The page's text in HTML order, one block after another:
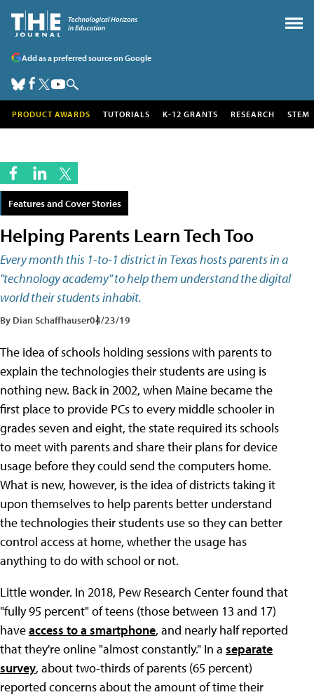
Add as a preferred source on Google
PRODUCT AWARDS TUTORIALS K-12 GRANTS RESEARCH STEM
Features and Cover Stories
Helping Parents Learn Tech Too
Every month this 1-to-1 district in Texas hosts parents in a
"technology academy" to help them understand the digital
world their students inhabit.
By Dian Schaffhauser04/23/19
The idea of schools holding sessions with parents to
explain the technologies their students are using is
nothing new. Back in 2002, when Maine became the
first place to provide PCs to every middle schooler in
grades seven and eight, the state required its schools
to meet with parents and share their plans for device
usage before they could send the computers home.
What is new, however, is the idea of districts taking it
upon themselves to help parents better understand
the technologies their students use so they can better
control access at home, whether the usage has
anything to do with school or not.
Little wonder. In 2018, Pew Research Center found that
"fully 95 percent" of teens (those between 13 and 17)
haveaccess to a smartphone, and nearly half reported
that they're online "almost constantly." In a separate
survey, about two-thirds of parents (65 percent)
reported concerns about the amount of time their